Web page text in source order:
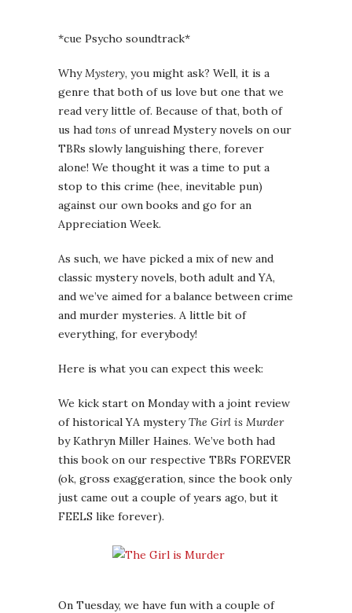
*cue Psycho soundtrack*
WhyMystery, you might ask? Well, it is a
genre that both of us love but one that we
read very little of. Because of that, both of
us had tons of unread Mystery novels on our
TBRs slowly languishing there, forever
alone! We thought it was a time to put a
stop to this crime (hee, inevitable pun)
against our own books and go for an
Appreciation Week.
As such, we have picked a mix of new and
classic mystery novels, both adult and YA,
and we’ve aimed for a balance between crime
and murder mysteries. A little bit of
everything, for everybody!
Here is what you can expect this week:
We kick start on Monday with a joint review
of historical YA mysteryThe Girl is Murder
by Kathryn Miller Haines. We’ve both had
this book on our respective TBRs FOREVER
(ok, gross exaggeration, since the book only
just came out a couple of years ago, but it
FEELS like forever).
On Tuesday, we have fun with a couple of